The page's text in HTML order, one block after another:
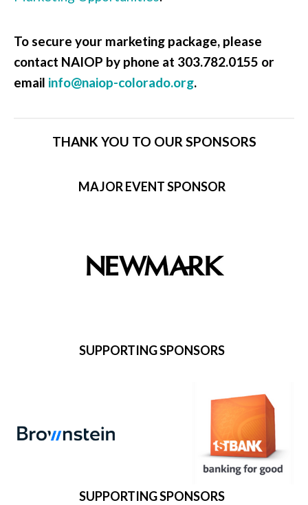
To secure your marketing package, please
contact NAIOP by phone at 303.782.0155 or
email info@naiop-colorado.org.
THANK YOU TO OUR SPONSORS
MAJOR EVENT SPONSOR
SUPPORTING SPONSORS
SUPPORTING SPONSORS